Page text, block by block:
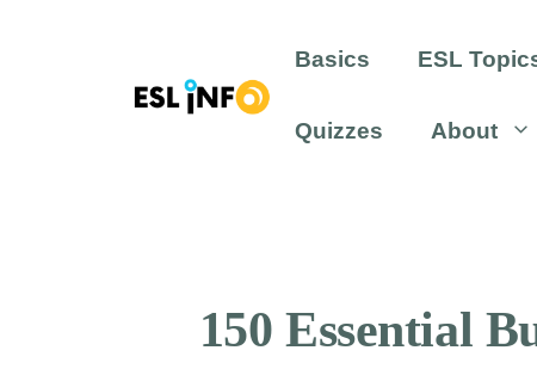
Basics ESL
Quizzes About
150 Essential